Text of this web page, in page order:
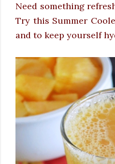
Need something
Try this Summer
and to keep yourself